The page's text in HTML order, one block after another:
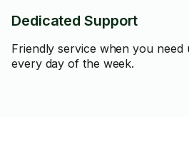
Dedicated Support
Friendly service when you need
every day of the week.